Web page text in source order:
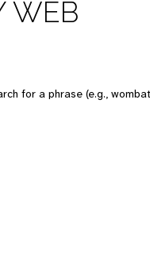
WEB
for a phrase (e.g.,